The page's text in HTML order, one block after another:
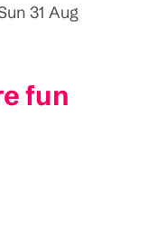
31 Aug
fun